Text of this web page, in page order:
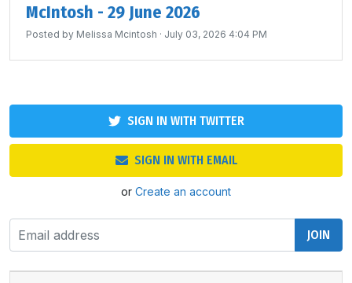
McIntosh - 29 June 2026
Posted by Melissa Mcintosh · July 03, 2026 4:04 PM
SIGN IN WITH TWITTER
SIGN IN WITH EMAIL
or Create an account